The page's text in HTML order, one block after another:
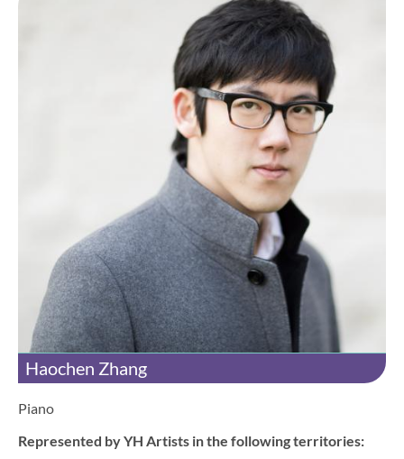
Haochen Zhang
Piano
Represented by YH Artists in the following territories: